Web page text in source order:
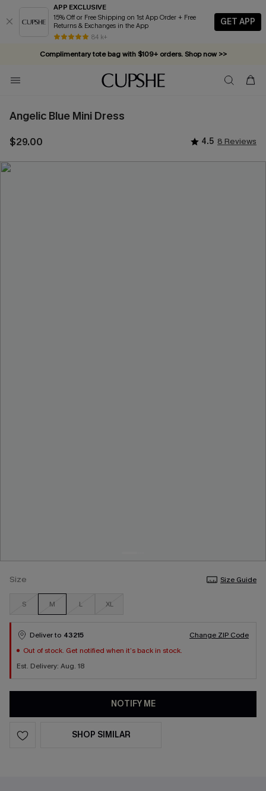
APP EXCLUSIVE
15% Off or Free Shipping on 1st App Order + Free
Returns & Exchanges in the App
84 k+
GET APP
Complimentary tote bag with $109+ orders. Shop now >>
Vacation-ready favorites, now 10–50% off. Shop Now >>
Subscribe & enjoy 15% off — no minimum required!
Angelic Blue Mini Dress
$29.00 4.5 8 Reviews
Size Size Guide
S M L XL
Deliver to 43215
Change ZIP Code
Out of stock. Get notified when it’s back in stock.
Est. Delivery: Aug. 18
NOTIFY ME
SHOP SIMILAR